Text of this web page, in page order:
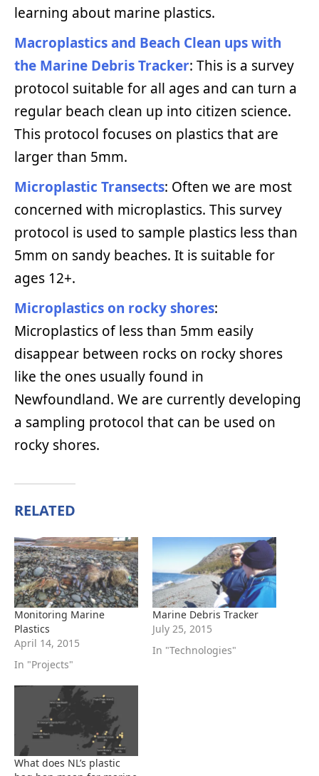
learning about marine plastics.
Macroplastics and Beach Clean ups with
the Marine Debris Tracker: This is a survey
protocol suitable for all ages and can turn a
regular beach clean up into citizen science.
This protocol focuses on plastics that are
larger than 5mm.
Microplastic Transects: Often we are most
concerned with microplastics. This survey
protocol is used to sample plastics less than
5mm on sandy beaches. It is suitable for
ages 12+.
Microplastics on rocky shores:
Microplastics of less than 5mm easily
disappear between rocks on rocky shores
like the ones usually found in
Newfoundland. We are currently developing
a sampling protocol that can be used on
rocky shores.
RELATED
Monitoring Marine
Plastics
April 14, 2015
In "Projects"
Marine Debris Tracker
July 25, 2015
In "Technologies"
What does NL’s plastic